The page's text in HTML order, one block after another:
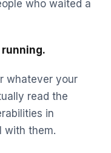
who waited a
whatever your
read the
in
with them.